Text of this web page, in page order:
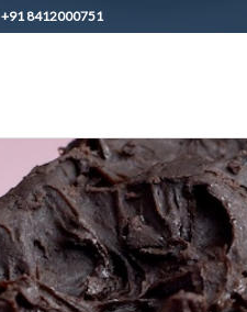
+91 8412000751